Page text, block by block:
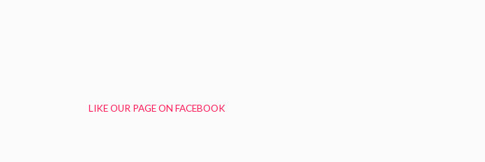
LIKE OUR PAGE ON FACEBOOK